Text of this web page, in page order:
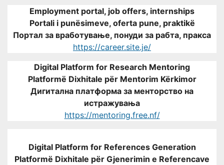
Employment portal, job offers, internships
Portali i punësimeve, oferta pune, praktikë
Портал за вработување, понуди за рабта, пракса
https://career.site.je/
Digital Platform for Research Mentoring
Platformë Dixhitale për Mentorim Kërkimor
Дигитална платформа за менторство на
истражувања
https://mentoring.free.nf/
Digital Platform for References Generation
Platformë Dixhitale për Gjenerimin e Referencave